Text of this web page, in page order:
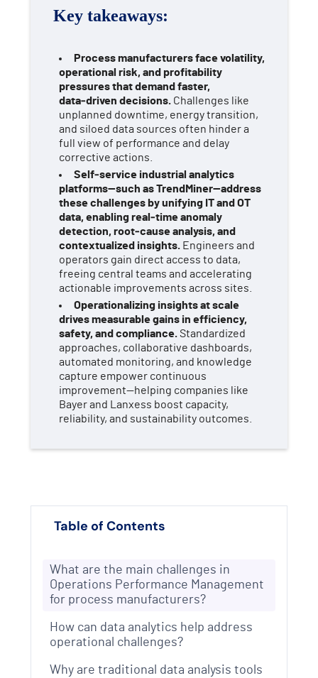
Key takeaways:
Process manufacturers face volatility,
operational risk, and profitability
pressures that demand faster,
data‑driven decisions.Challenges like
unplanned downtime, energy transition,
and siloed data sources often hinder a
full view of performance and delay
corrective actions.
Self‑service industrial analytics
platforms—such as TrendMiner—address
these challenges by unifying IT and OT
data, enabling real‑time anomaly
detection, root‑cause analysis, and
contextualized insights.Engineers and
operators gain direct access to data,
freeing central teams and accelerating
actionable improvements across sites.
Operationalizing insights at scale
drives measurable gains in efficiency,
safety, and compliance.Standardized
approaches, collaborative dashboards,
automated monitoring, and knowledge
capture empower continuous
improvement—helping companies like
Bayer and Lanxess boost capacity,
reliability, and sustainability outcomes.
Table of Contents
What are the main challenges in
Operations Performance Management
for process manufacturers?
How can data analytics help address
operational challenges?
Why are traditional data analysis tools